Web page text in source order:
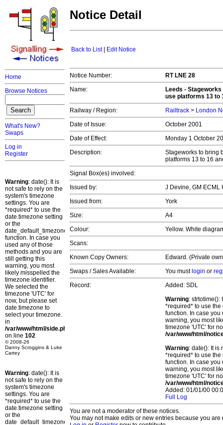
Home
Browse Notices
What's New?
Swaps
Log in
Register
Warning: date(): It is
not safe to rely on the
system's timezone
settings. You are
*required* to use the
date.timezone setting
or the
date_default_timezone_set()
function. In case you
used any of those
methods and you are
still getting this
warning, you most
likely misspelled the
timezone identifier.
We selected the
timezone 'UTC' for
now, but please set
date.timezone to
select your timezone.
in
/var/www/html/side.php
on line 102
© 2008-26
Danny Scroggins & Luke
Cartey
Warning: date(): It is
not safe to rely on the
system's timezone
settings. You are
*required* to use the
date.timezone setting
or the
date_default_timezone_set()
Notice Detail
Back to List| Edit Notice
Notice Number:
RT LNE 28
Name:
Leeds -
use platforms 13 to
Railway / Region:
Railtrack > London
Date of Issue:
October 2001
Date of Effect:
Monday 1 October
Description:
Stageworks to bring
platforms 13 to 16
Signal Box(es) involved:
Issued by:
J Devine, GM
Issued from:
York
Size:
A4
Colour:
Yellow. White
Scans:
Known Copy Owners:
Edward. (Private
Swaps / Sales Available:
You must login or
Record:
Added: SDL
Warning: strtotime():
*required* to use
function. In case you
warning, you most
timezone 'UTC' for
/var/www/html/
Warning: date(): It is
*required* to use
function. In case you
warning, you most
timezone 'UTC' for
/var/www/html/
Added: 01/01/00
Full Log
You are not a moderator of these notices.
You may not make edits or new entries because you